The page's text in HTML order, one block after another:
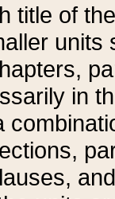
title of
units
in